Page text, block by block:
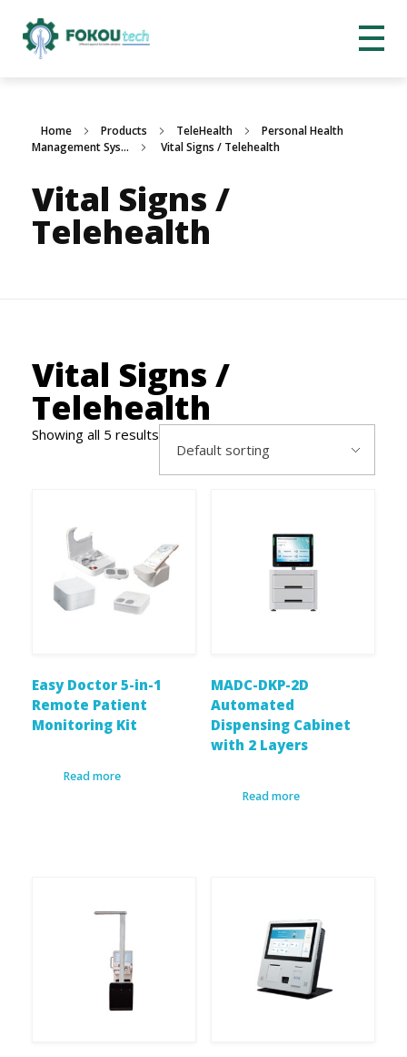
Home Products TeleHealth
Personal Health
Management Sys...
Vital Signs / Telehealth
Vital Signs /
Telehealth
Vital Signs /
Telehealth
Showing all 5 results
Easy Doctor 5-in-1
Remote Patient
Monitoring Kit
Read more
MADC-DKP-2D
Automated
Dispensing Cabinet
with 2 Layers
Read more